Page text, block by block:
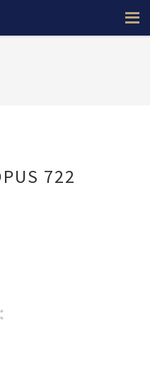
722